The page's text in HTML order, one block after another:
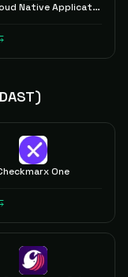
Aqua Cloud Native Application Protection Platform (CNAPP)
One